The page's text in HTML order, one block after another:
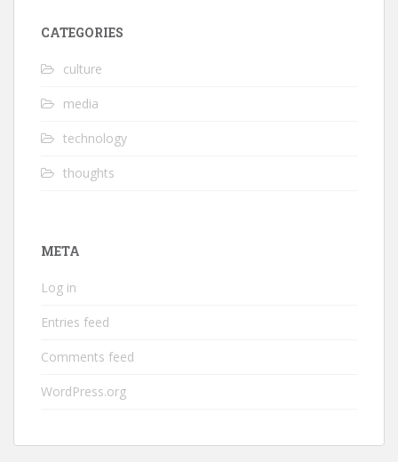
CATEGORIES
culture
media
technology
thoughts
META
Log in
Entries feed
Comments feed
WordPress.org